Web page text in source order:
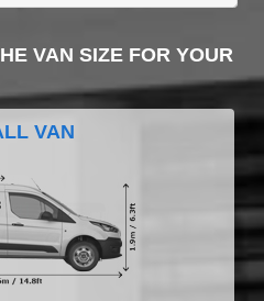
VAN SIZE FOR YOUR
VAN